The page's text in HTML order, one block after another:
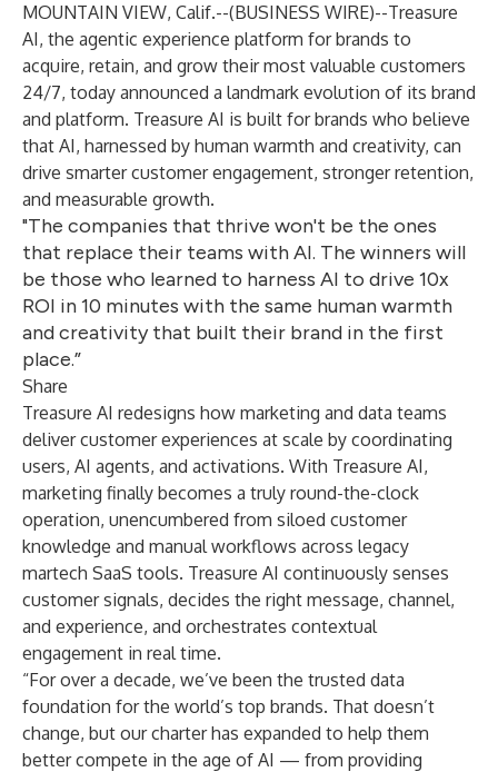
MOUNTAIN VIEW, Calif.--(BUSINESS WIRE)--Treasure
AI, the agentic experience platform for brands to
acquire, retain, and grow their most valuable customers
24/7, today announced a landmark evolution of its brand
and platform. Treasure AI is built for brands who believe
that AI, harnessed by human warmth and creativity, can
drive smarter customer engagement, stronger retention,
and measurable growth.
"The companies that thrive won't be the ones
that replace their teams with AI. The winners will
be those who learned to harness AI to drive 10x
ROI in 10 minutes with the same human warmth
and creativity that built their brand in the first
place.”
Share
Treasure AI redesigns how marketing and data teams
deliver customer experiences at scale by coordinating
users, AI agents, and activations. With Treasure AI,
marketing finally becomes a truly round-the-clock
operation, unencumbered from siloed customer
knowledge and manual workflows across legacy
martech SaaS tools. Treasure AI continuously senses
customer signals, decides the right message, channel,
and experience, and orchestrates contextual
engagement in real time.
“For over a decade, we’ve been the trusted data
foundation for the world’s top brands. That doesn’t
change, but our charter has expanded to help them
better compete in the age of AI — from providing